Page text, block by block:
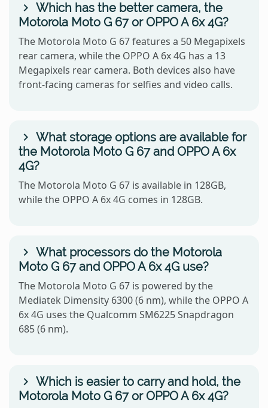
Which has the better camera, the
Motorola Moto G 67 or OPPO A 6x 4G?
The Motorola Moto G 67 features a 50 Megapixels
rear camera, while the OPPO A 6x 4G has a 13
Megapixels rear camera. Both devices also have
front-facing cameras for selfies and video calls.
What storage options are available for
the Motorola Moto G 67 and OPPO A 6x
4G?
The Motorola Moto G 67 is available in 128GB,
while the OPPO A 6x 4G comes in 128GB.
What processors do the Motorola
Moto G 67 and OPPO A 6x 4G use?
The Motorola Moto G 67 is powered by the
Mediatek Dimensity 6300 (6 nm), while the OPPO A
6x 4G uses the Qualcomm SM6225 Snapdragon
685 (6 nm).
Which is easier to carry and hold, the
Motorola Moto G 67 or OPPO A 6x 4G?